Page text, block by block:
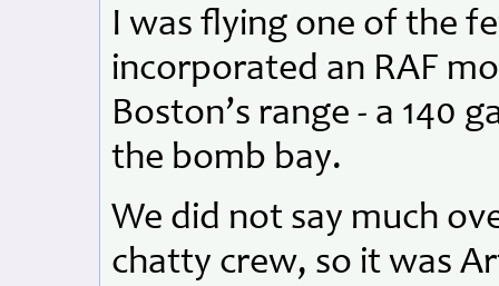
I was flying one of the
incorporated an RAF
Boston’s range - a 140
the bomb bay.
We did not say much
chatty crew, so it was